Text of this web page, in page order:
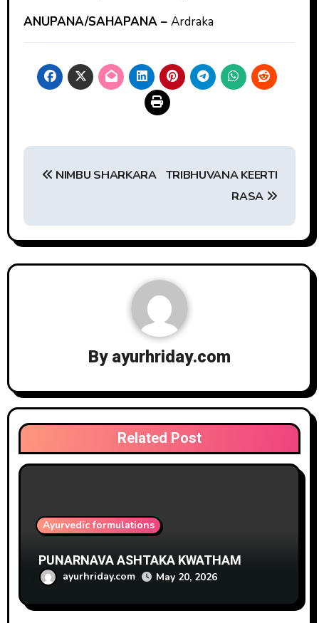
ANUPANA/SAHAPANA – Ardraka
Post
navigation
NIMBU SHARKARA
TRIBHUVANA KEERTI
RASA
Byayurhriday.com
Related Post
Ayurvedic formulations
PUNARNAVA ASHTAKA KWATHAM
ayurhriday.com May 20, 2026